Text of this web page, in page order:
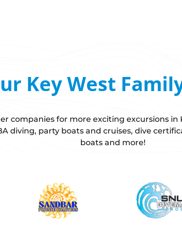
Key West
companies for more exciting excursions in
diving, party boats and cruises, dive
boats and more!